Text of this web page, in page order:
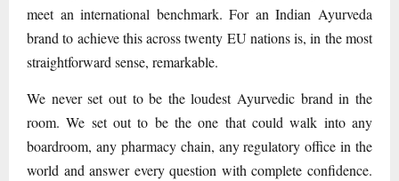
meet an international benchmark. For an Indian Ayurveda
brand to achieve this across twenty EU nations is, in the most
straightforward sense, remarkable.
We never set out to be the loudest Ayurvedic brand in the
room. We set out to be the one that could walk into any
boardroom, any pharmacy chain, any regulatory office in the
world and answer every question with complete confidence.